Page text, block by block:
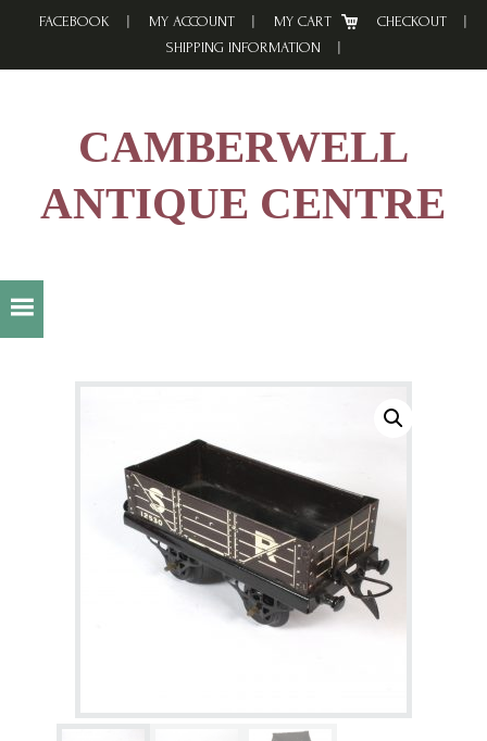
FACEBOOK MY ACCOUNT MY CART
CHECKOUT
SHIPPING INFORMATION
CAMBERWELL
ANTIQUE CENTRE